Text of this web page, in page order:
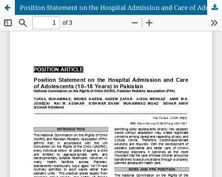
Position Statement on the Hospital Admission and Care of Adolescents (10–18 Years) in Pakistan